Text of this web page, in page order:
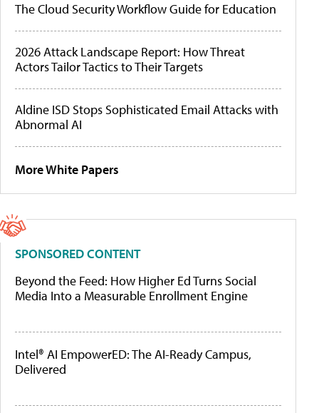
The Cloud Security Workflow Guide for Education
2026 Attack Landscape Report: How Threat
Actors Tailor Tactics to Their Targets
Aldine ISD Stops Sophisticated Email Attacks with
Abnormal AI
More White Papers
SPONSORED CONTENT
Beyond the Feed: How Higher Ed Turns Social
Media Into a Measurable Enrollment Engine
Intel® AI EmpowerED: The AI-Ready Campus,
Delivered